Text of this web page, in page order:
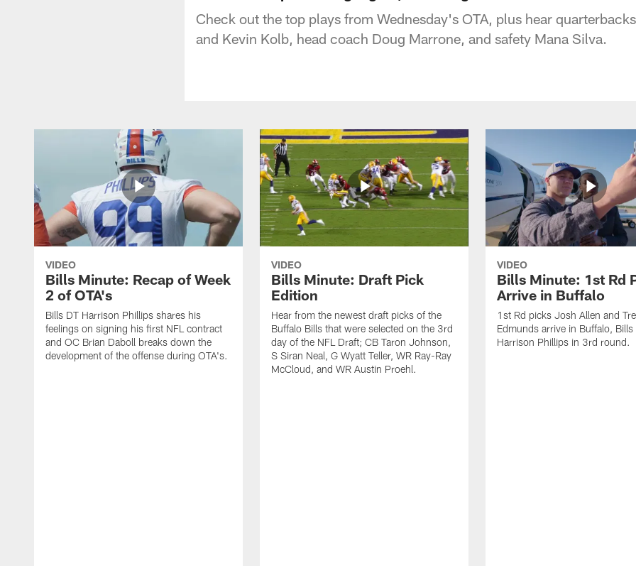
Check out the top plays from Wednesday's OTA, plus hear
and Kevin Kolb, head coach Doug Marrone, and safety Mana Silva.
VIDEO
Bills Minute: Recap of Week
2 of OTA's
Bills DT Harrison Phillips shares his
feelings on signing his first NFL contract
and OC Brian Daboll breaks down the
development of the offense during OTA's.
VIDEO
Bills Minute: Draft Pick
Edition
Hear from the newest draft picks of the
Buffalo Bills that were selected on the 3rd
day of the NFL Draft; CB Taron Johnson,
S Siran Neal, G Wyatt Teller, WR Ray-Ray
McCloud, and WR Austin Proehl.
VIDEO
Bills Minute: 1st Rd
Arrive in Buffalo
1st Rd picks Josh Allen and
Edmunds arrive in Buffalo, Bills
Harrison Phillips in 3rd round.